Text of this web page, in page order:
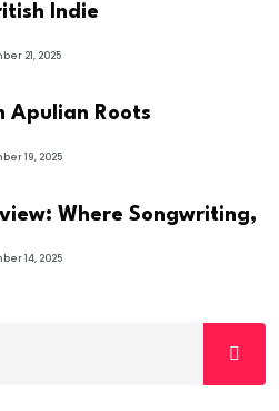
Indie
21, 2025
Apulian Roots
19, 2025
Where Songwriting,
14, 2025